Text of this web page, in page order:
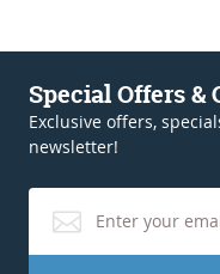
Special Offers &
Exclusive offers,
newsletter!